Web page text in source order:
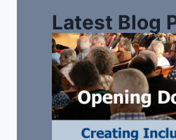
Latest Blog